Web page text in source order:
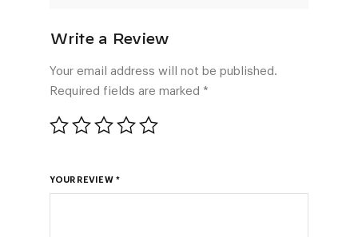
Your email address will not be published.
Required fields are marked *
YOUR REVIEW *